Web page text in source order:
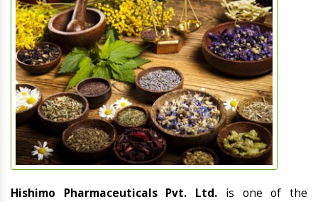
Hishimo Pharmaceuticals Pvt. Ltd. is one of the